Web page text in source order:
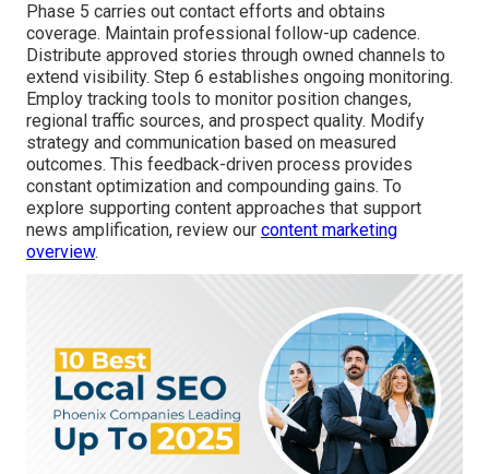
Phase 5 carries out contact efforts and obtains
coverage. Maintain professional follow-up cadence.
Distribute approved stories through owned channels to
extend visibility. Step 6 establishes ongoing monitoring.
Employ tracking tools to monitor position changes,
regional traffic sources, and prospect quality. Modify
strategy and communication based on measured
outcomes. This feedback-driven process provides
constant optimization and compounding gains. To
explore supporting content approaches that support
news amplification, review our content marketing
overview.